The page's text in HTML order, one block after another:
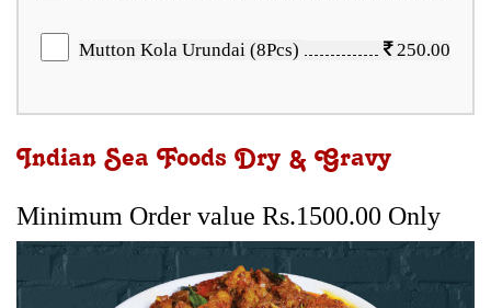
Mutton Kola Urundai (8Pcs) 250.00
Indian Sea Foods Dry & Gravy
Minimum Order value Rs.1500.00 Only